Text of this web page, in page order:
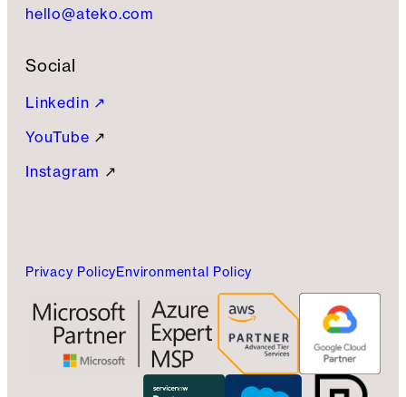
hello@ateko.com
Social
Linkedin ↗
YouTube ↗
Instagram ↗
Privacy PolicyEnvironmental Policy